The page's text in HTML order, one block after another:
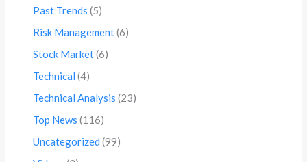
Past Trends (5)
Risk Management(6)
Stock Market(6)
Technical (4)
Technical Analysis (23)
Top News (116)
Uncategorized (99)